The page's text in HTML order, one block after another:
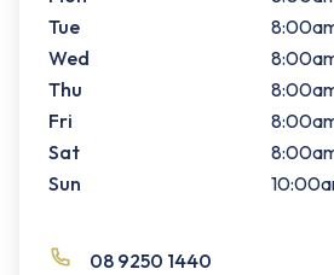
Tue
Wed
Thu
Fri
Sat
Sun
08 9250 1440